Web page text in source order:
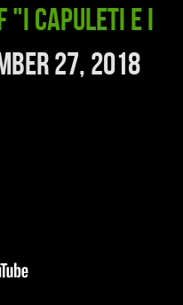
"I Capuleti e i
27, 2018